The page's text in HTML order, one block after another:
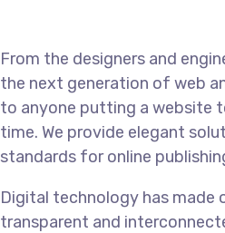
From the designers and
the next generation of web
to anyone putting a website
time. We provide elegant
standards for online
Digital technology has made
transparent and